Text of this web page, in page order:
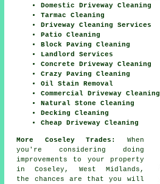
Domestic Driveway Cleaning
Tarmac Cleaning
Driveway Cleaning Services
Patio Cleaning
Block Paving Cleaning
Landlord Services
Concrete Driveway Cleaning
Crazy Paving Cleaning
Oil Stain Removal
Commercial Driveway Cleaning
Natural Stone Cleaning
Decking Cleaning
Cheap Driveway Cleaning
More Coseley Trades:
When
you're considering doing
improvements to your property
in Coseley, West Midlands,
the chances are that you will